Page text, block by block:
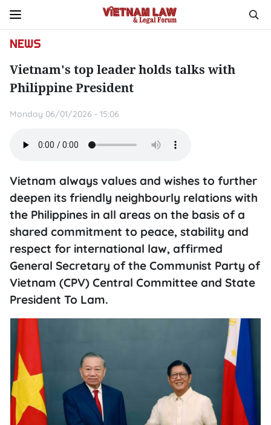
NEWS
Vietnam's top leader holds talks with
Philippine President
Monday 06/01/2026 - 15:06
Vietnam always values and wishes to further
deepen its friendly neighbourly relations with
the Philippines in all areas on the basis of a
shared commitment to peace, stability and
respect for international law, affirmed
General Secretary of the Communist Party of
Vietnam (CPV) Central Committee and State
President To Lam.